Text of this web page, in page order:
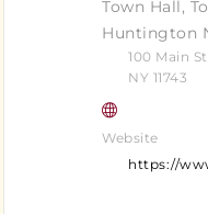
Town Hall,
Huntington
100 Main
NY 11743
Website
https://